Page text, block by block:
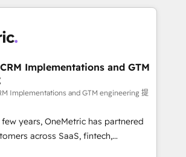
growing your business and
HubSpot work
automation, and more
& Migration · Native & Custom
· GTM Architecture · Sales &
ready to elevate
“just your CRM” to your growth
talk.
Implementations and GTM
Implementations and GTM engineering 提
years, OneMetric has partnered
across SaaS, fintech,
estate, and other industries. With